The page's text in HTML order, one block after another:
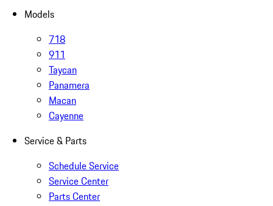
Models
718
911
Taycan
Panamera
Macan
Cayenne
Service & Parts
Schedule Service
Service Center
Parts Center